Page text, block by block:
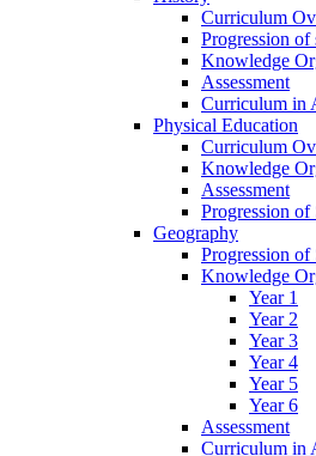
Curriculum
Progression of
Knowledge
Assessment
Curriculum in
Physical Education
Curriculum
Knowledge
Assessment
Progression of
Geography
Progression of
Knowledge
Year 1
Year 2
Year 3
Year 4
Year 5
Year 6
Assessment
Curriculum in